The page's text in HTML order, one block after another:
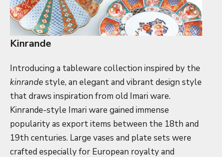
Kinrande
Introducing a tableware collection inspired by the
kinrandestyle, an elegant and vibrant design style
that draws inspiration from old Imari ware.
Kinrande-style Imari ware gained immense
popularity as export items between the 18th and
19th centuries. Large vases and plate sets were
crafted especially for European royalty and